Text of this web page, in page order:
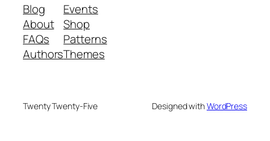
Blog
About
FAQs
Authors
Events
Shop
Patterns
Themes
Twenty Twenty-Five Designed withWordPress